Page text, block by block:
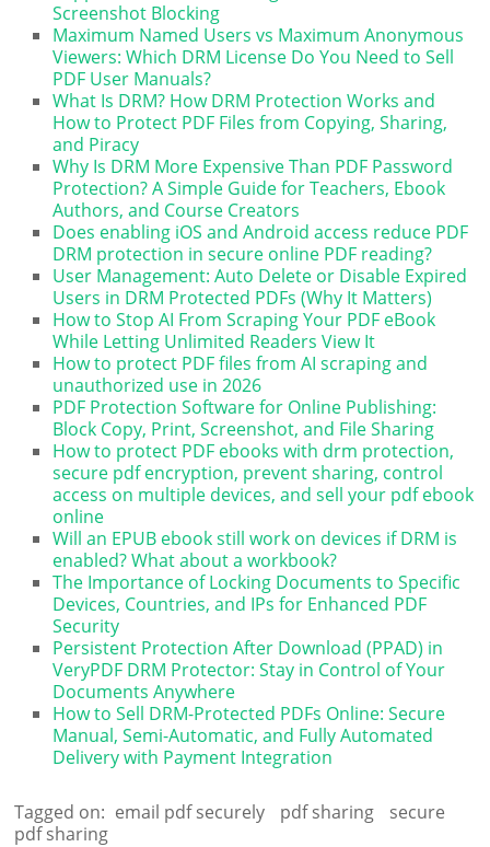
Screenshot Blocking
Maximum Named Users vs Maximum Anonymous
Viewers: Which DRM License Do You Need to Sell
PDF User Manuals?
What Is DRM? How DRM Protection Works and
How to Protect PDF Files from Copying, Sharing,
and Piracy
Why Is DRM More Expensive Than PDF Password
Protection? A Simple Guide for Teachers, Ebook
Authors, and Course Creators
Does enabling iOS and Android access reduce PDF
DRM protection in secure online PDF reading?
User Management: Auto Delete or Disable Expired
Users in DRM Protected PDFs (Why It Matters)
How to Stop AI From Scraping Your PDF eBook
While Letting Unlimited Readers View It
How to protect PDF files from AI scraping and
unauthorized use in 2026
PDF Protection Software for Online Publishing:
Block Copy, Print, Screenshot, and File Sharing
How to protect PDF ebooks with drm protection,
secure pdf encryption, prevent sharing, control
access on multiple devices, and sell your pdf ebook
online
Will an EPUB ebook still work on devices if DRM is
enabled? What about a workbook?
The Importance of Locking Documents to Specific
Devices, Countries, and IPs for Enhanced PDF
Security
Persistent Protection After Download (PPAD) in
VeryPDF DRM Protector: Stay in Control of Your
Documents Anywhere
How to Sell DRM-Protected PDFs Online: Secure
Manual, Semi-Automatic, and Fully Automated
Delivery with Payment Integration
Tagged on: email pdf securely pdf sharing
secure
pdf sharing